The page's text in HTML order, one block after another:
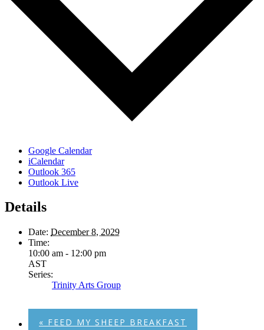
Google Calendar
iCalendar
Outlook 365
Outlook Live
Details
Date: December 8, 2029
Time:
10:00 am - 12:00 pm
AST
Series:
Trinity Arts Group
« FEED MY SHEEP BREAKFAST